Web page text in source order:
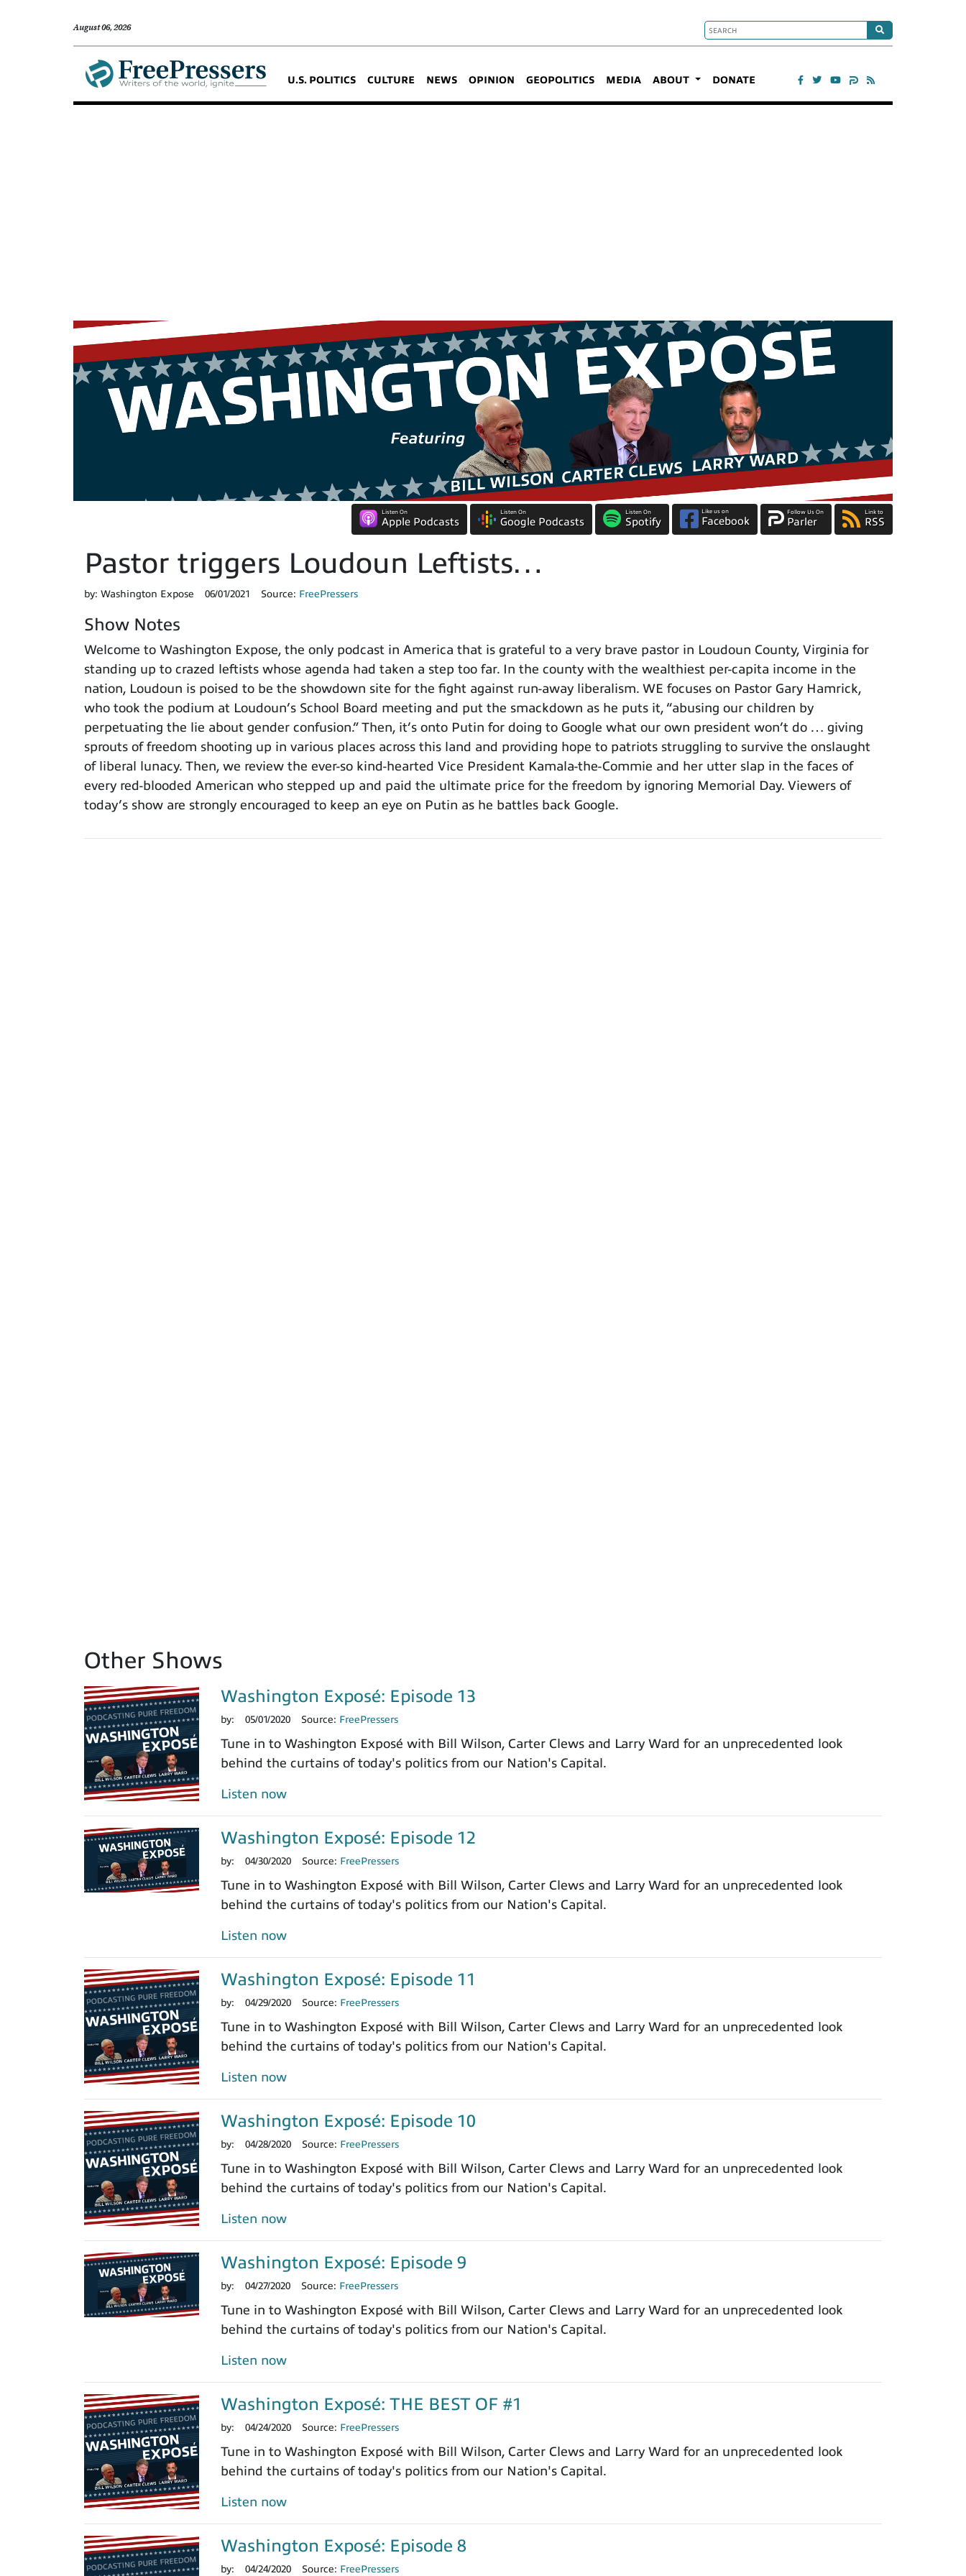
August 06, 2026
U.S. POLITICS CULTURE NEWS OPINION GEOPOLITICS MEDIA ABOUT DONATE
Listen On
Apple Podcasts
Listen On
Google Podcasts
Listen On
Spotify
Like us on
Facebook
Follow Us On
Parler
Link to
RSS
Pastor triggers Loudoun Leftists…
by: Washington Expose 06/01/2021 Source: FreePressers
Show Notes
Welcome to Washington Expose, the only podcast in America that is grateful to a very brave pastor in Loudoun County, Virginia for
standing up to crazed leftists whose agenda had taken a step too far. In the county with the wealthiest per-capita income in the
nation, Loudoun is poised to be the showdown site for the fight against run-away liberalism. WE focuses on Pastor Gary Hamrick,
who took the podium at Loudoun’s School Board meeting and put the smackdown as he puts it, “abusing our children by
perpetuating the lie about gender confusion.” Then, it’s onto Putin for doing to Google what our own president won’t do … giving
sprouts of freedom shooting up in various places across this land and providing hope to patriots struggling to survive the onslaught
of liberal lunacy. Then, we review the ever-so kind-hearted Vice President Kamala-the-Commie and her utter slap in the faces of
every red-blooded American who stepped up and paid the ultimate price for the freedom by ignoring Memorial Day. Viewers of
today’s show are strongly encouraged to keep an eye on Putin as he battles back Google.
Other Shows
Washington Exposé: Episode 13
by: 05/01/2020 Source: FreePressers
Tune in to Washington Exposé with Bill Wilson, Carter Clews and Larry Ward for an unprecedented look
behind the curtains of today's politics from our Nation's Capital.
Listen now
Washington Exposé: Episode 12
by: 04/30/2020 Source: FreePressers
Tune in to Washington Exposé with Bill Wilson, Carter Clews and Larry Ward for an unprecedented look
behind the curtains of today's politics from our Nation's Capital.
Listen now
Washington Exposé: Episode 11
by: 04/29/2020 Source: FreePressers
Tune in to Washington Exposé with Bill Wilson, Carter Clews and Larry Ward for an unprecedented look
behind the curtains of today's politics from our Nation's Capital.
Listen now
Washington Exposé: Episode 10
by: 04/28/2020 Source: FreePressers
Tune in to Washington Exposé with Bill Wilson, Carter Clews and Larry Ward for an unprecedented look
behind the curtains of today's politics from our Nation's Capital.
Listen now
Washington Exposé: Episode 9
by: 04/27/2020 Source: FreePressers
Tune in to Washington Exposé with Bill Wilson, Carter Clews and Larry Ward for an unprecedented look
behind the curtains of today's politics from our Nation's Capital.
Listen now
Washington Exposé: THE BEST OF #1
by: 04/24/2020 Source: FreePressers
Tune in to Washington Exposé with Bill Wilson, Carter Clews and Larry Ward for an unprecedented look
behind the curtains of today's politics from our Nation's Capital.
Listen now
Washington Exposé: Episode 8
by: 04/24/2020 Source: FreePressers